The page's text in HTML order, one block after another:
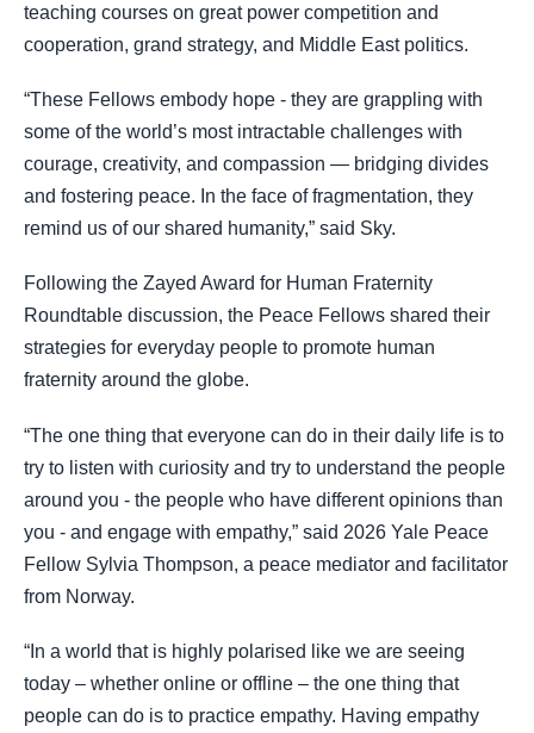
teaching courses on great power competition and
cooperation, grand strategy, and Middle East politics.
“These Fellows embody hope - they are grappling with
some of the world’s most intractable challenges with
courage, creativity, and compassion — bridging divides
and fostering peace. In the face of fragmentation, they
remind us of our shared humanity,” said Sky.
Following the Zayed Award for Human Fraternity
Roundtable discussion, the Peace Fellows shared their
strategies for everyday people to promote human
fraternity around the globe.
“The one thing that everyone can do in their daily life is to
try to listen with curiosity and try to understand the people
around you - the people who have different opinions than
you - and engage with empathy,” said 2026 Yale Peace
Fellow Sylvia Thompson, a peace mediator and facilitator
from Norway.
“In a world that is highly polarised like we are seeing
today – whether online or offline – the one thing that
people can do is to practice empathy. Having empathy